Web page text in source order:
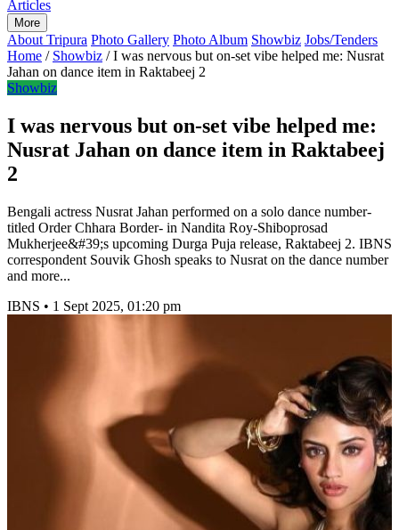
Articles
More
About Tripura Photo Gallery Photo Album Showbiz Jobs/Tenders
Home / Showbiz / I was nervous but on-set vibe helped me: Nusrat
Jahan on dance item in Raktabeej 2
Showbiz
I was nervous but on-set vibe helped me:
Nusrat Jahan on dance item in Raktabeej
2
Bengali actress Nusrat Jahan performed on a solo dance number-
titled Order Chhara Border- in Nandita Roy-Shiboprosad
Mukherjee&#39;s upcoming Durga Puja release, Raktabeej 2. IBNS
correspondent Souvik Ghosh speaks to Nusrat on the dance number
and more...
IBNS • 1 Sept 2025, 01:20 pm